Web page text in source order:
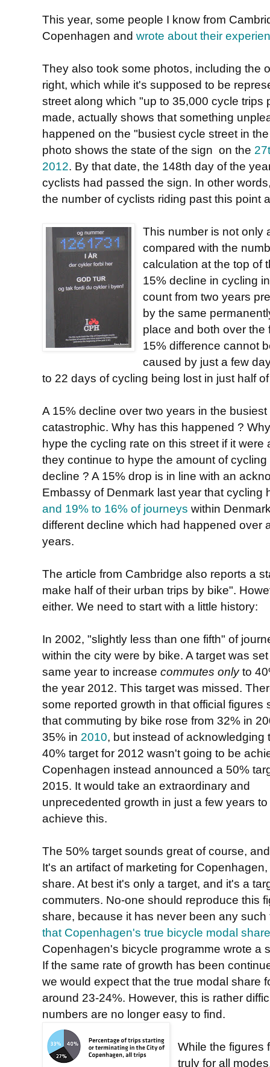
This year, some people I know from
Copenhagen and wrote about their
They also took some photos, including the
right, which while it's supposed to be
street along which "up to 35,000 cycle trips
made, actually shows that something
happened on the "busiest cycle street in
photo shows the state of the sign on the
2012. By that date, the 148th day of the
cyclists had passed the sign. In other
the number of cyclists riding past this point
This number is not only
compared with the
calculation at the top of
15% decline in cycling
count from two years
by the same
place and both over the
15% difference cannot
caused by just a few
to 22 days of cycling being lost in just half
A 15% decline over two years in the
catastrophic. Why has this happened ?
hype the cycling rate on this street if it
they continue to hype the amount of
decline ? A 15% drop is in line with an
Embassy of Denmark last year that cycling
and 19% to 16% of journeys within
different decline which had happened over
years.
The article from Cambridge also reports a
make half of their urban trips by bike".
either. We need to start with a little history:
In 2002, "slightly less than one fifth" of
within the city were by bike. A target was
same year to increase commutes onlyto
the year 2012. This target was missed.
some reported growth in that official figures
that commuting by bike rose from 32% in
35% in 2010, but instead of acknowledging
40% target for 2012 wasn't going to be
Copenhagen instead announced a 50%
2015. It would take an extraordinary and
unprecedented growth in just a few years to
achieve this.
The 50% target sounds great of course,
It's an artifact of marketing for
share. At best it's only a target, and it's a
commuters. No-one should reproduce this
share, because it has never been any
that Copenhagen's true bicycle modal
Copenhagen's bicycle programme wrote a
If the same rate of growth has been
we would expect that the true modal share
around 23-24%. However, this is rather
numbers are no longer easy to find.
While the figures
truly for all